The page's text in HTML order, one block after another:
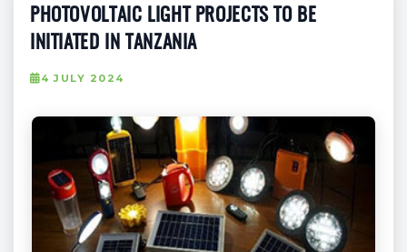
PHOTOVOLTAIC LIGHT PROJECTS TO BE
INITIATED IN TANZANIA
4 JULY 2024